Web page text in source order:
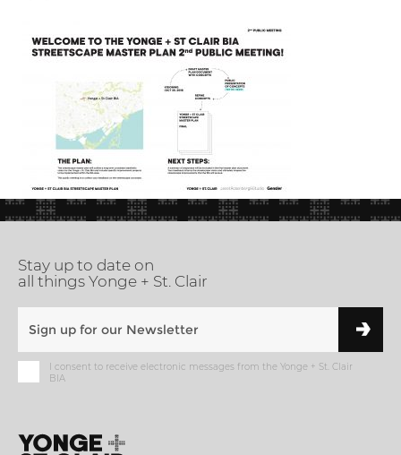
Stay up to date on
all things Yonge + St. Clair
I consent to receive electronic messages from the Yonge + St. Clair
BIA